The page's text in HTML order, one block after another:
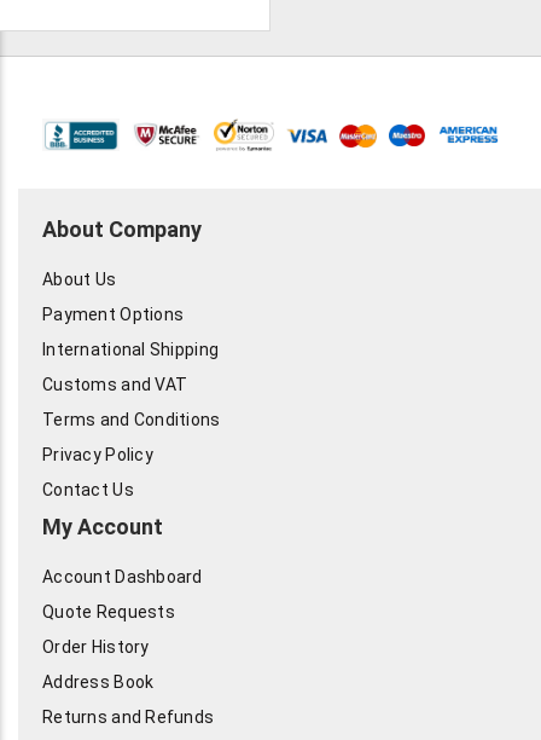
About Company
About Us
Payment Options
International Shipping
Customs and VAT
Terms and Conditions
Privacy Policy
Contact Us
My Account
Account Dashboard
Quote Requests
Order History
Address Book
Returns and Refunds